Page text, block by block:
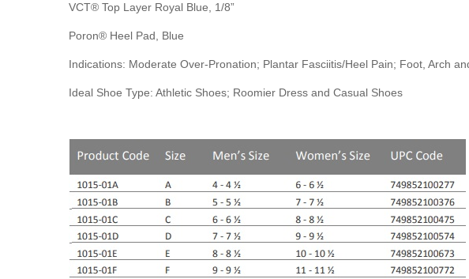
VCT® Top Layer Royal Blue, 1/8”
Poron® Heel Pad, Blue
Indications: Moderate Over-Pronation; Plantar Fasciitis/Heel Pain; Foot, Arch
Ideal Shoe Type: Athletic Shoes; Roomier Dress and Casual Shoes